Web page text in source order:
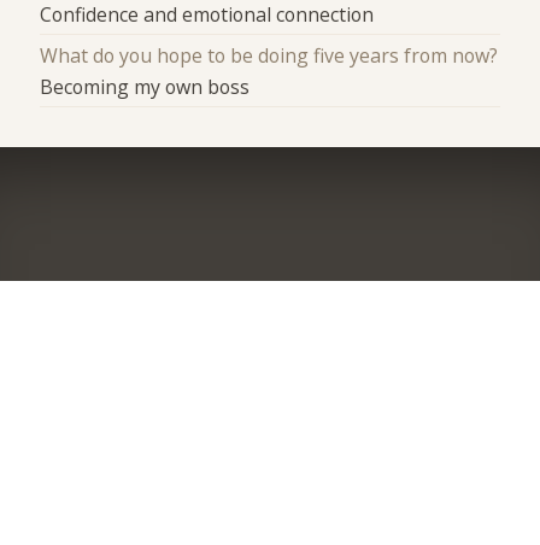
Confidence and emotional connection
What do you hope to be doing five years from now?
Becoming my own boss